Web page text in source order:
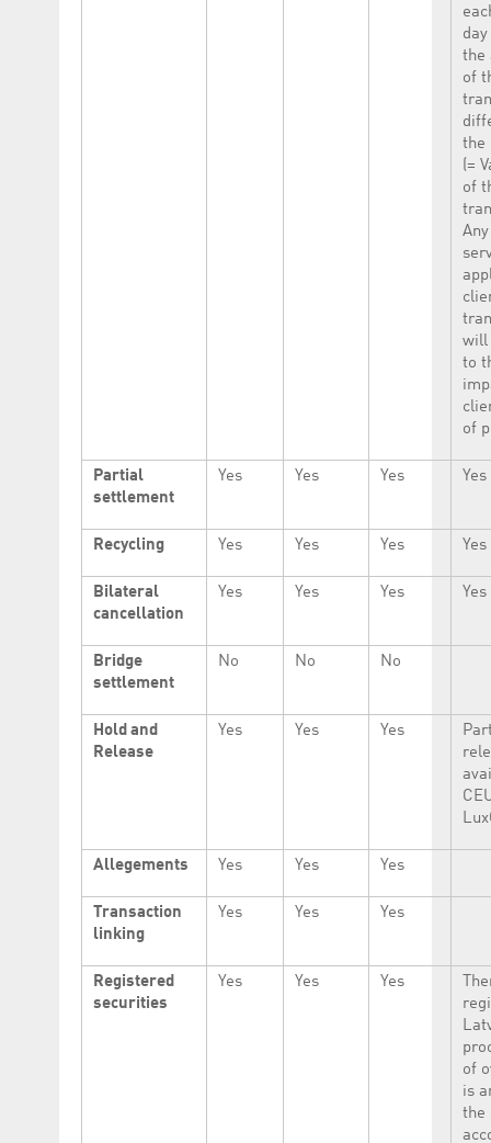
the
of
the
(=
of
will
to
of
Partial
settlement
Yes Yes Yes Yes
Recycling Yes Yes Yes Yes
Bilateral
cancellation
Yes Yes Yes Yes
Bridge
settlement
No No No
Hold and
Release
Yes Yes Yes
Allegements Yes Yes Yes
Transaction
linking
Yes Yes Yes
Registered
securities
Yes Yes Yes
of
is
the